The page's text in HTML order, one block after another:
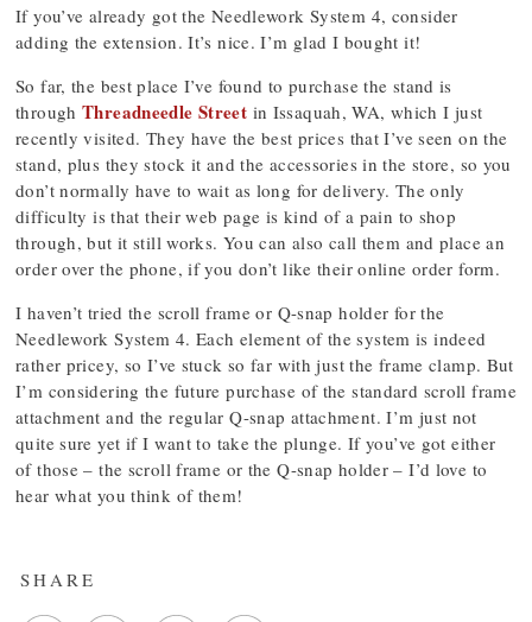
If you’ve already got the Needlework System 4, consider
adding the extension. It’s nice. I’m glad I bought it!
So far, the best place I’ve found to purchase the stand is
through Threadneedle Street in Issaquah, WA, which I just
recently visited. They have the best prices that I’ve seen on the
stand, plus they stock it and the accessories in the store, so you
don’t normally have to wait as long for delivery. The only
difficulty is that their web page is kind of a pain to shop
through, but it still works. You can also call them and place an
order over the phone, if you don’t like their online order form.
I haven’t tried the scroll frame or Q-snap holder for the
Needlework System 4. Each element of the system is indeed
rather pricey, so I’ve stuck so far with just the frame clamp. But
I’m considering the future purchase of the standard scroll frame
attachment and the regular Q-snap attachment. I’m just not
quite sure yet if I want to take the plunge. If you’ve got either
of those – the scroll frame or the Q-snap holder – I’d love to
hear what you think of them!
SHARE